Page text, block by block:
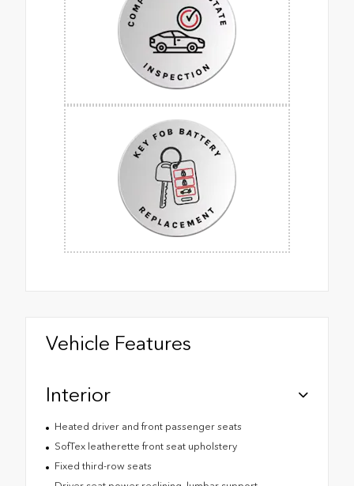
Vehicle Features
Interior
Heated driver and front passenger seats
SofTex leatherette front seat upholstery
Fixed third-row seats